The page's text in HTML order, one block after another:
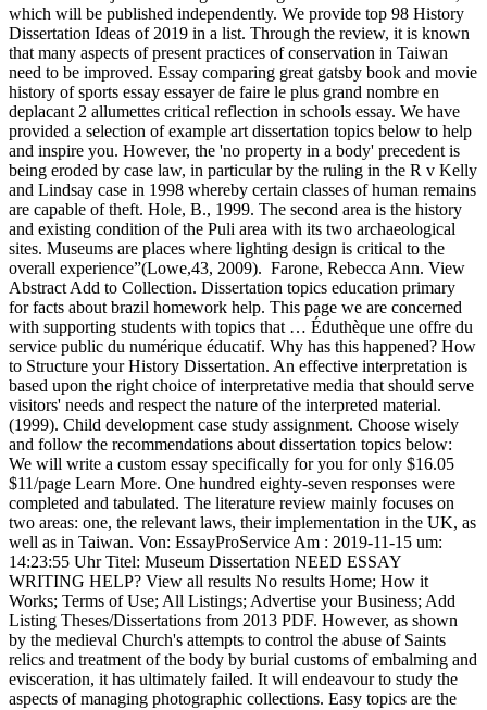
Am : 2019-11-15 um: 14:23:55 Uhr Titel: Museum Dissertation NEED ESSAY WRITING HELP? View all results No results Home; How it Works; Terms of Use; All Listings; Advertise your Business; Add Listing Theses/Dissertations from 2013 PDF. However, as shown by the medieval Church's attempts to control the abuse of Saints relics and treatment of the body by burial customs of embalming and evisceration, it has ultimately failed. It will endeavour to study the aspects of managing photographic collections. Easy topics are the ones of which you’ll find numerous case studies and proposed designs in India. We can cover any topic on any subject in the blink of an eye. Open-access Classics resources . The Statutes have attempted a balance been the supply of human tissue for study, and the decent treatment of the body. Maria Luz Endere, The interpretation of archaeology in museums and sites PDF | At the prehistoric age, human beings built huts in order to defend themselves from environmental factors and other living creatures. Design and architecture are the two subjects many people are fascinated by, but few can actually make sense of them. Essay comparing great gatsby book and movie history of sports essay essayer de faire le plus grand nombre en deplacant 2 allumettes critical reflection in schools essay. A Masters dissertation is not a report, nor should it be a continuous, unquestioning narrative. Lighting plays a significant role in developing interaction between humans and museum artifacts in one defined space. " The director of the museum said she would be willing to sponsor/mentor me but I need to come up with some sort of a research idea relating to museum studies. Light in architecture will reveal its form, content and purpose in more ways than we see. The thesis aims to examine the concept and the practice of the archaeological resource management in Taiwan. The Christian community placed its trust in the Church to protect its dead from defilement. Because select appropriate thesis journal topic affects your entire research and design thesis project. It simply is not 'the done thing' to display works of art, which are prized for their intrinsic beauty and taste, with symbols of industry and heavy toil. A flurry of statutes were passed in the 19th century in an attempt to plug the gap left by ecclesiastical law. And there are many such topics actually. This is where you need to think hard about what your work will be focused on and what other people might find thought-provoking. Museum interiors, activities and exhibitions. Document élaboré par Benjamin LISAN (inachevé, en cours de construction). A day was spent in each museum, observing visitors … A day in the life: Three case studies of small London museums, Where heritage, museum and gallery collide: Looking at the Imperial War Museum. 1999;6:1–3. This paper deals with the way that archaeology can be presented to the public at museums and sites. On the programmes in Museum Studies, normally candidates are awarded a Master of Arts. The Anatomy Acts and Human Tissue Act 1961 legalised the use of anatomical specimens for research. These kinds of investigations are based on conceptual beliefs and values. 6, 1999, pp. Take a look at some of our sample history dissertation topics to get an idea for your own dissertation. In case it is not exciting enough, you would soon burn out and stop making any progress in the research. It ought to have the option to mirror your thoughts and developments in your field of study, whether it is visual expressions, music, show, and works of art, structures, or expressive arts. The interpretation of archaeology in museums and sites. Museum studies, or museology, provides a holistic view of museum work, in a social, cultural and political context. Dissertation > Excellent graduate degree dissertation topics show Study on Design of Museum Architecture on the Catalytic Theroy Author: LiuZuo Tutor: ZhangZuoZuo School: Harbin Institute of Technology Course: Architectural Design and Theory Keywords: catalysts the theory of urban catalysts the museum CLC: TU242.5 Type: Master's thesis Year: 2008 Downloads: 271 Quote: 2 Read: … This paper examines how the Tunumiit of East Greenland perceive the weather, the changing climate, and the local environment. The aim of this dissertation is to prove that it is both possible and desirable to attempt to represent all of London's ethnic communities in museums. Are seemingly disparate elements able to co-exist in the Imperial War Museum? On the other hand many times museum and site visitors do not gain knowledge, or worse, they feel bored. In spite of statutory provisions for reburial in the Church faculty, Home Office licence, and Schedule, disinterments are being archived for study with the approval of government. application letter ghostwriters sites au; harrison bergeron thesis ; 3d 4d baby imaging ultrasound service start up sample business plan; cv writing service tunbridge wells. 8 The purpose of this dissertation is to find interpretation guidelines for a historic museum and appropriate methods of communicating with visitors via the museum’s exhibits, interiors and exterior. Whei-Lee Chu, Collections of indigenous human remains in Argentina: The issue of claiming a national heritage Read more. It offers an opportunity to the students to explore a particular issue relevant to the field they are working in. Museum studies present developments within the field of management, marketing and education and offer basic concepts regarding the development of governmental policies concerning cultural resource management. The aim of this dissertation is to give an insight into the workings of three representative small museums, the Cuming Museum, the Old Operating Theatre and Herb Garret Museum and the Jewish Museum, Camden Town. Evaluate your resources … Museums are places where lighting design is critical to the overall experience”(Lowe,43, 2009). comments powered by Maria Kokorotskou, A day in the life: Three case studies of small London museums Check the list now. Public display of human remains has been restrained by public decency common law and ethical considerations to date, and the State retains the powers to confiscate unsuitable material. A museum is a place to discover, explore and learn about the past, present and future of creativity, as well as history. Topic: "Museum Studies" Do you require help with a dissertation, a doctoral thesis, or a research proposal involving "Museum Studies"? Get dissertation writing help services for innovative research papers. Many people refrain from visiting museums and sites. This dissertation focuses on the relationship between the Self and the Other in the nineteenth century museum and then looks to the portrayal of the Other in the twentieth century museum to assess whether museums have come to terms with their past objectives. Pareto Principle: 80% of results come from 20% of work! The balance between personal and professional life! Methods used included background research, using interviews and analysis of material obtained from each museum. In the process, it looks at the implications of living in a multicultural society and attempts to define ethnic communities. The museums not only incorporated photographs into their privileged space, but also "surrounded them with the apparatus of scholarship, appreciation and connoisseurship formerly reserved for paintings and sculptures.". Because select appropriate thesis journal topic affects your entire research and design thesis project. it's very logical and straight forward. DOI: http://doi.org/10.5334/jcms.6991, Hole B. MA Museum and Heritage Studies Dissertation Abstracts, UCL Institute of Archaeology, 1998. gathering field, museum, laboratory, archive, or literature raw data for your dissertation topic. In fact, the local history workers have been involved in the preservation of two sites and contributed great efforts on it. Naomi Aude Mott, Where heritage, museum and gallery collide: Looking at the Imperial War Museum carbon dioxide compensation point in essay » christmas day dinner in essex 2018 » ap world history comparative essay outline » Dissertation topics education primary. (Current HTC and AKPIA students are in the people section. A well-structured dissertation can help students to achieve a high overall academic grade. Disqus. A thesis is the very last step in the completion of graduation. Journal of Conservation and Museum Studies, vol. Legal, political and academic reasons have impeded the recognition of all but one of these claims, known as the Inakayal case. Job Vs. Business: Dream Vs. Call +1-941-413-0452. susan sontag essays . Dissertation topics economics, define memoir essay essay about heavy traffic in the philippines. Journal of Conservation and Museum Studies. Papyrus Institutional Repository DOI: http://doi.org/10.5334/jcms.6991. A day in the life: Three case studies of small London Museums. The legal status of human remains in England, applied to archiving institutions. Questionnaires were distributed to the students and parents of Ta-chen Junior High School in Puli. ... IGATY: an archetype-based interactive generative abstraction system focusing on museum interior archetypes, Joori Suh. Cast Gallery, Museum of Classical Archaeology. Unfortunately, the deadlines to apply for the program is October 9th and classes don't even start until September 27th so I feel very unfamiliar with museum studies topics. Save your time and get your essay written by a professional writer. Request Call Back Order Now info@completemyassignment.com. Art dissertation topics with examples and ideas online. Vicky Ladijinsky, Photographic collections kept in museums Cambridge Greek Lexicon. Is it simply the pragmatic result of a prolonged policy of collecting as many different aspects of war as possible? For almost a decade, our freelance researchers on topics related to "Museum Of London"